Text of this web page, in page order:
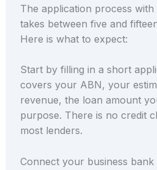
The application process
takes between five and
Here is what to expect:
Start by filling in a short
covers your ABN, your
revenue, the loan amount
purpose. There is no credit
most lenders.
Connect your business